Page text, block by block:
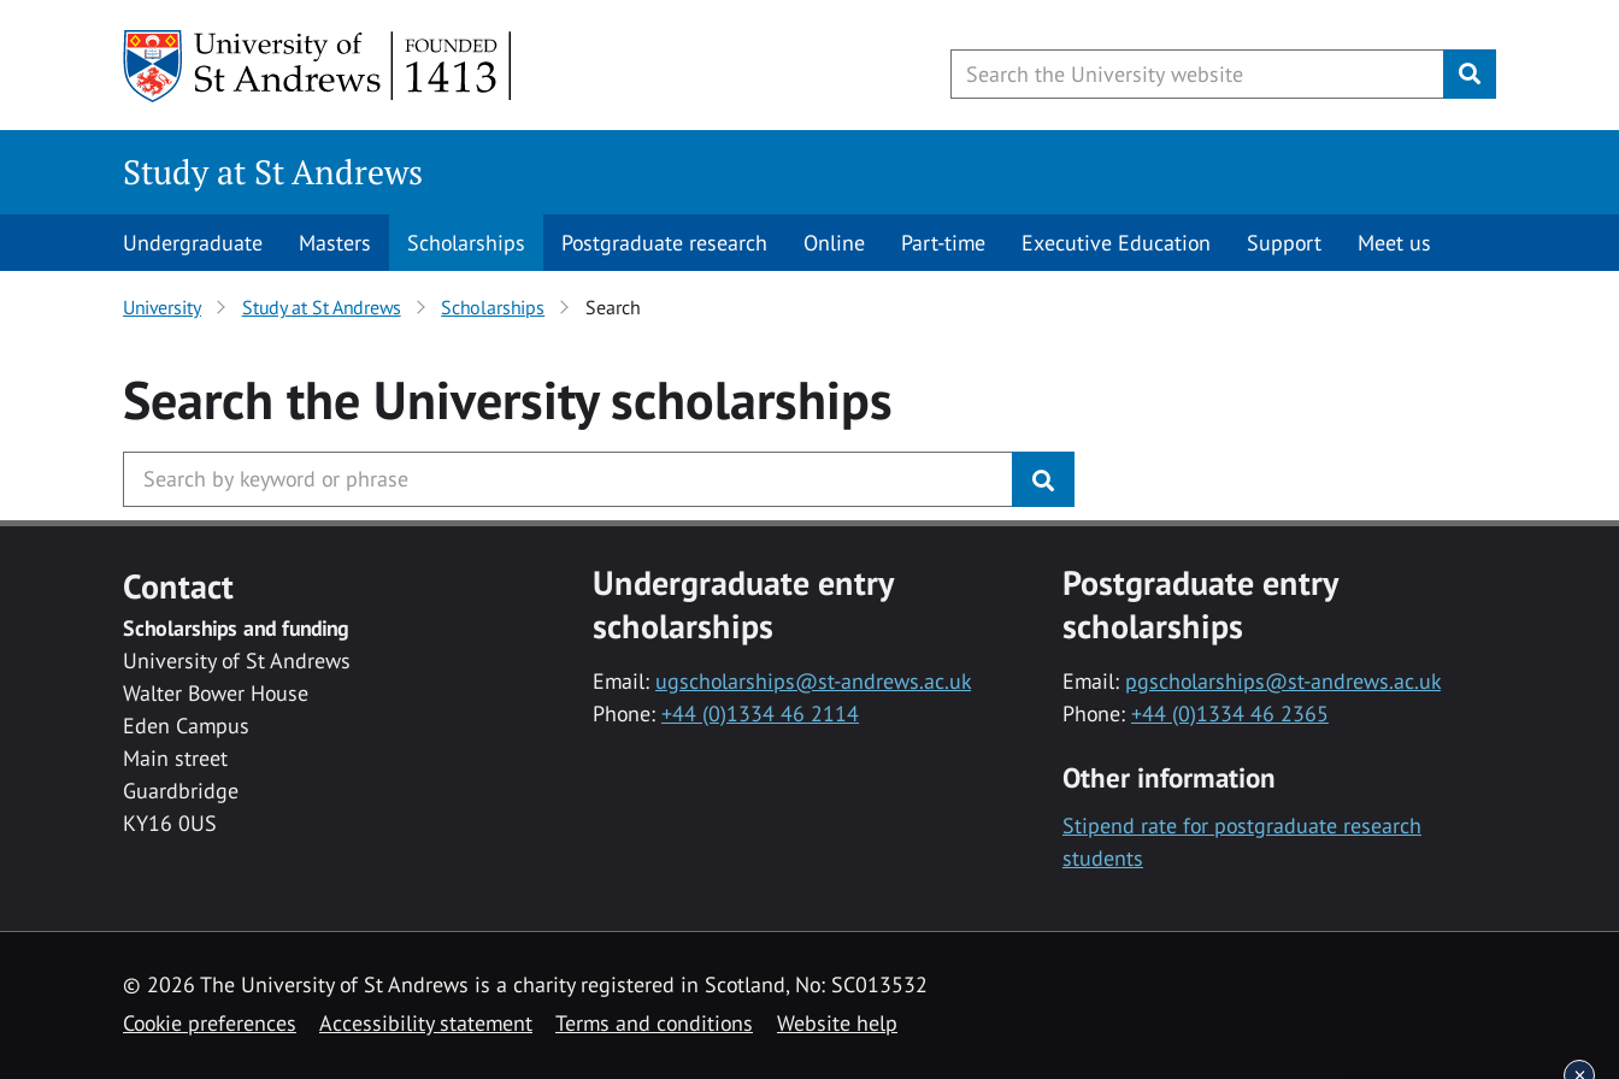
Submit
Study at St Andrews
Undergraduate Masters Scholarships Postgraduate research Online Part-time Executive Education Support Meet us
University Study at St Andrews Scholarships Search
Search the Universityscholarships
Contact
Scholarships and funding
University of St Andrews
Walter Bower House
Eden Campus
Main street
Guardbridge
KY16 0US
Undergraduate entry
scholarships
Email: ugscholarships@st-andrews.ac.uk
Phone: +44 (0)1334 46 2114
Postgraduate entry
scholarships
Email: pgscholarships@st-andrews.ac.uk
Phone: +44 (0)1334 46 2365
Other information
Stipend rate for postgraduate research
students
© 2026 The University of St Andrews is a charity registered in Scotland, No: SC013532
Cookie preferences
Accessibility statement Terms and conditions Website help